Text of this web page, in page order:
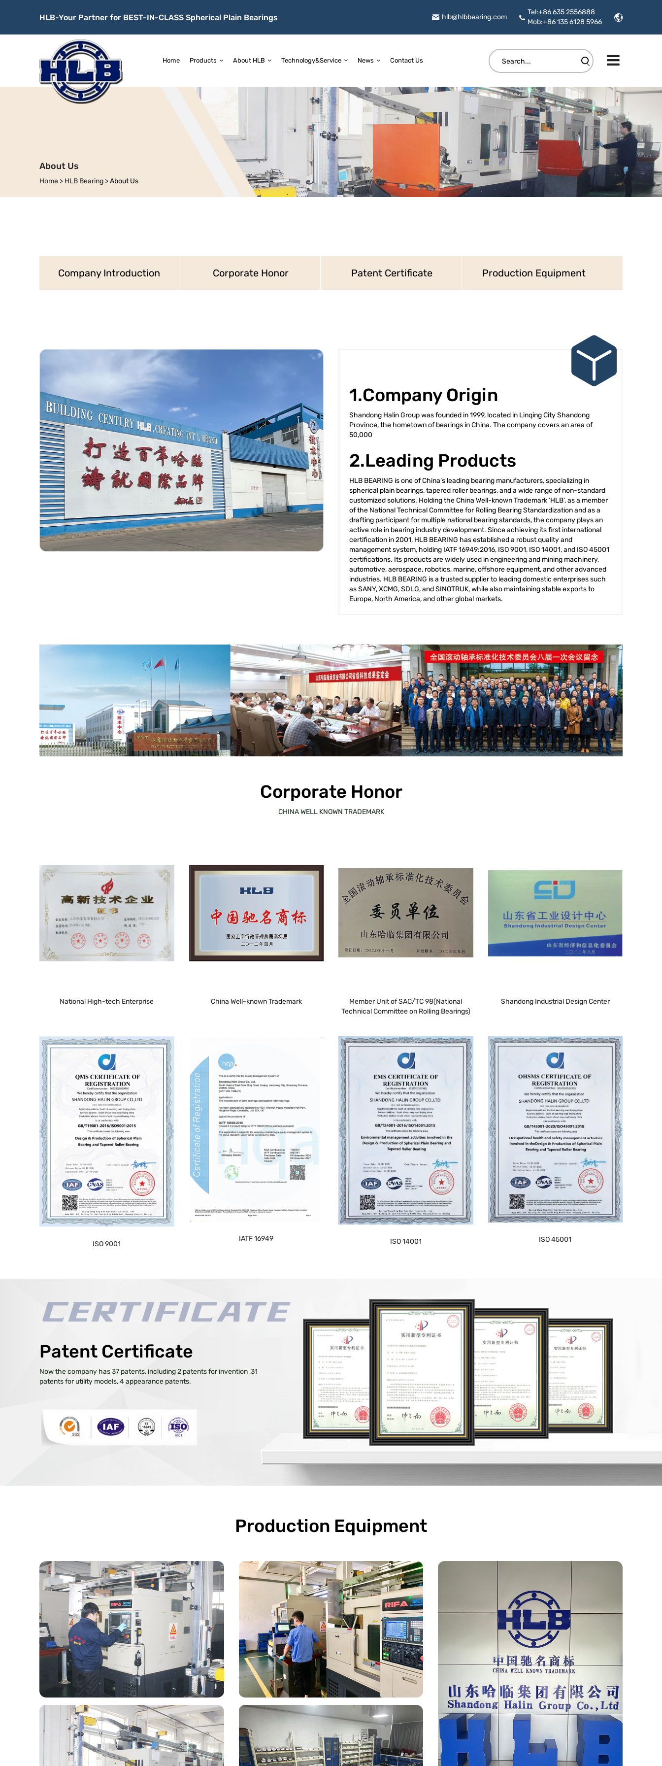
HLB-Your Partner for BEST-IN-CLASS Spherical Plain Bearings hlb@hlbbearing.com
Tel:+86 635 2556888
Mob:+86 135 6128 5966
Home Products About HLB Technology&Service News Contact Us
About Us
Home > HLB Bearing >About Us
Company Introduction Corporate Honor Patent Certificate Production Equipment
1.Company Origin
Shandong Halin Group was founded in 1999, located in Linqing City Shandong
Province, the hometown of bearings in China. The company covers an area of
50,000
2.Leading Products
HLB BEARING is one of China’s leading bearing manufacturers, specializing in
spherical plain bearings, tapered roller bearings, and a wide range of non-standard
customized solutions. Holding the China Well-known Trademark ‘HLB’, as a member
of the National Technical Committee for Rolling Bearing Standardization and as a
drafting participant for multiple national bearing standards, the company plays an
active role in bearing industry development. Since achieving its first international
certification in 2001, HLB BEARING has established a robust quality and
management system, holding IATF 16949:2016, ISO 9001, ISO 14001, and ISO 45001
certifications. Its products are widely used in engineering and mining machinery,
automotive, aerospace, robotics, marine, offshore equipment, and other advanced
industries. HLB BEARING is a trusted supplier to leading domestic enterprises such
as SANY, XCMG, SDLG, and SINOTRUK, while also maintaining stable exports to
Europe, North America, and other global markets.
Corporate Honor
CHINA WELL KNOWN TRADEMARK
National High-tech Enterprise China Well-known Trademark
Member Unit of SAC/TC 98(National
Technical Committee on Rolling Bearings)
Shandong Industrial Design Center
ISO 9001
IATF 16949 ISO 14001 ISO 45001
Patent Certificate
Now the company has 37 patents, including 2 patents for invention ,31
patents for utility models, 4 appearance patents.
Production Equipment